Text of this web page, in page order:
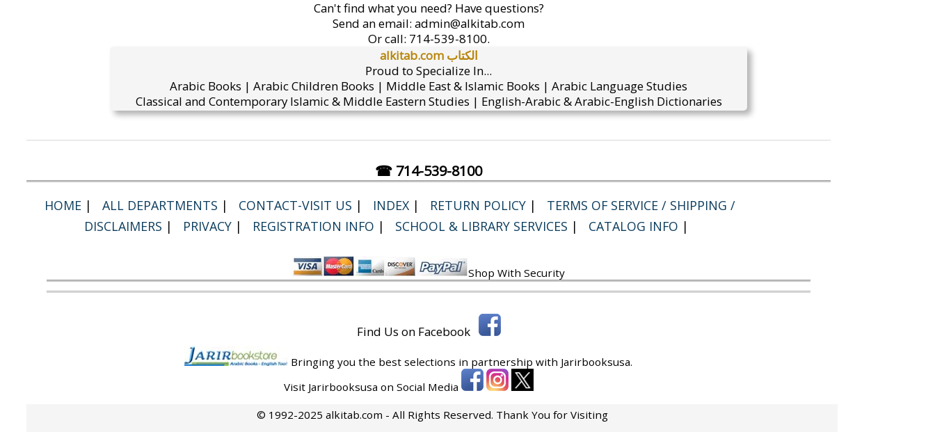
Can't find what you need? Have questions?
Send an email: admin@alkitab.com
Or call: 714-539-8100.
alkitab.com الكتاب
Proud to Specialize In...
Arabic Books | Arabic Children Books | Middle East & Islamic Books | Arabic Language Studies
Classical and Contemporary Islamic & Middle Eastern Studies | English-Arabic & Arabic-English Dictionaries
☎ 714-539-8100
HOME | ALL DEPARTMENTS | CONTACT-VISIT US | INDEX | RETURN POLICY |
TERMS OF SERVICE / SHIPPING /
DISCLAIMERS | PRIVACY | REGISTRATION INFO | SCHOOL & LIBRARY SERVICES | CATALOG INFO |
Shop With Security
Find Us on Facebook
Bringing you the best selections in partnership with Jarirbooksusa.
Visit Jarirbooksusa on Social Media
© 1992-2025 alkitab.com - All Rights Reserved. Thank You for Visiting